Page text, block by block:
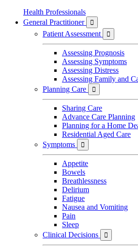
Health Professionals
General Practitioner

Patient Assessment 
Assessing Prognosis
Assessing Symptoms
Assessing Distress
Assessing Family and
Planning Care

Sharing Care
Advance Care Planning
Planning for a Home
Residential Aged Care
Symptoms

Appetite
Bowels
Breathlessness
Delirium
Fatigue
Nausea and Vomiting
Pain
Sleep
Clinical Decisions
